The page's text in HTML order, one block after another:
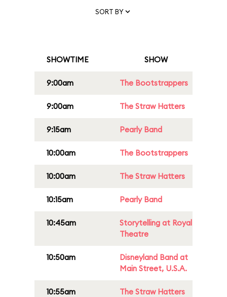
SORT BY
SHOWTIME SHOW
9:00am The Bootstrappers
9:00am The Straw Hatters
9:15am Pearly Band
10:00am The Bootstrappers
10:00am The Straw Hatters
10:15am Pearly Band
10:45am
Storytelling at Royal
Theatre
10:50am
Disneyland Band at
Main Street, U.S.A.
10:55am The Straw Hatters